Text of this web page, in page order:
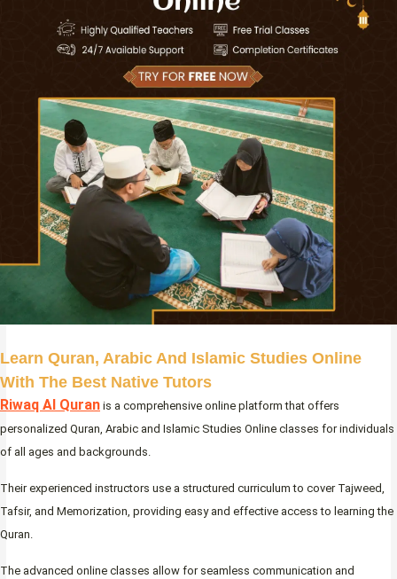
Learn Quran, Arabic And Islamic Studies Online
With The Best Native Tutors
Riwaq Al Quran is a comprehensive online platform that offers
personalized Quran, Arabic and Islamic Studies Online classes for individuals
of all ages and backgrounds.
Their experienced instructors use a structured curriculum to cover Tajweed,
Tafsir, and Memorization, providing easy and effective access to learning the
Quran.
The advanced online classes allow for seamless communication and